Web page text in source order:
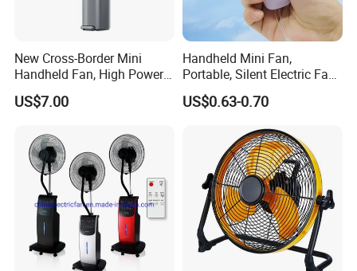
New Cross-Border Mini
Handheld Fan, High Power
Rechargeable Portable
Cooling Fan
US$7.00
Handheld Mini Fan,
Portable, Silent Electric Fan,
Small Toy, Promotional
Gifts
US$0.63-0.70